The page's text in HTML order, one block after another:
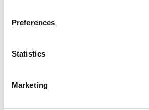
Preferences
Statistics
Marketing